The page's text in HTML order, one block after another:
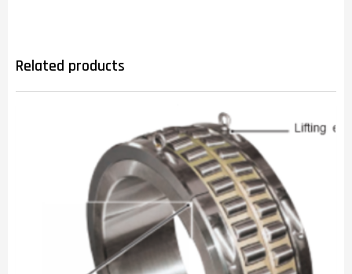
Related products